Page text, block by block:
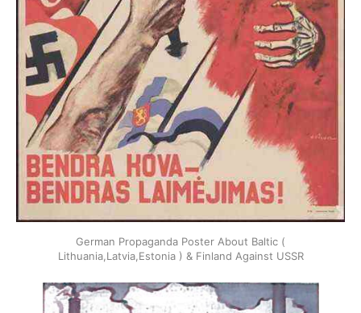
German Propaganda Poster About Baltic (
Lithuania,Latvia,Estonia ) & Finland Against USSR